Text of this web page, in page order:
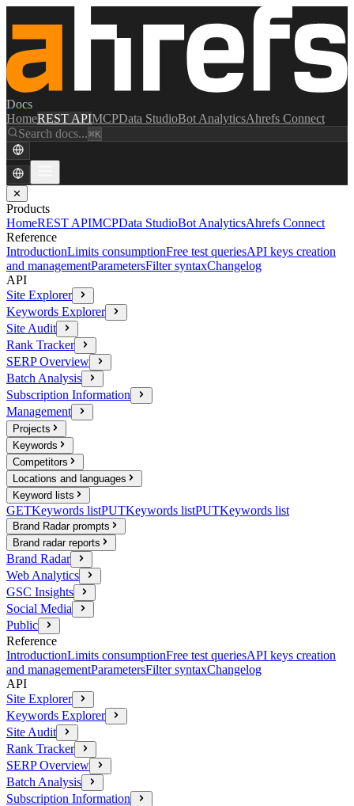
Docs
HomeREST APIMCPData StudioBot AnalyticsAhrefs Connect
Search docs...⌘K
✕
Products
HomeREST APIMCPData StudioBot AnalyticsAhrefs Connect
Reference
IntroductionLimits consumptionFree test queriesAPI keys creation
and managementParametersFilter syntaxChangelog
API
Site Explorer
Keywords Explorer
Site Audit
Rank Tracker
SERP Overview
Batch Analysis
Subscription Information
Management
Projects
Keywords
Competitors
Locations and languages
Keyword lists
GETKeywords listPUTKeywords listPUTKeywords list
Brand Radar prompts
Brand radar reports
Brand Radar
Web Analytics
GSC Insights
Social Media
Public
Reference
IntroductionLimits consumptionFree test queriesAPI keys creation
and managementParametersFilter syntaxChangelog
API
Site Explorer
Keywords Explorer
Site Audit
Rank Tracker
SERP Overview
Batch Analysis
Subscription Information